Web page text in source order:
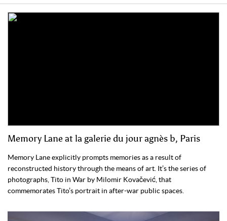
Memory Lane at la galerie du jour agnès b, Paris
Memory Lane explicitly prompts memories as a result of
reconstructed history through the means of art. It’s the series of
photographs, Tito in War by Milomir Kovačević, that
commemorates Tito’s portrait in after-war public spaces.